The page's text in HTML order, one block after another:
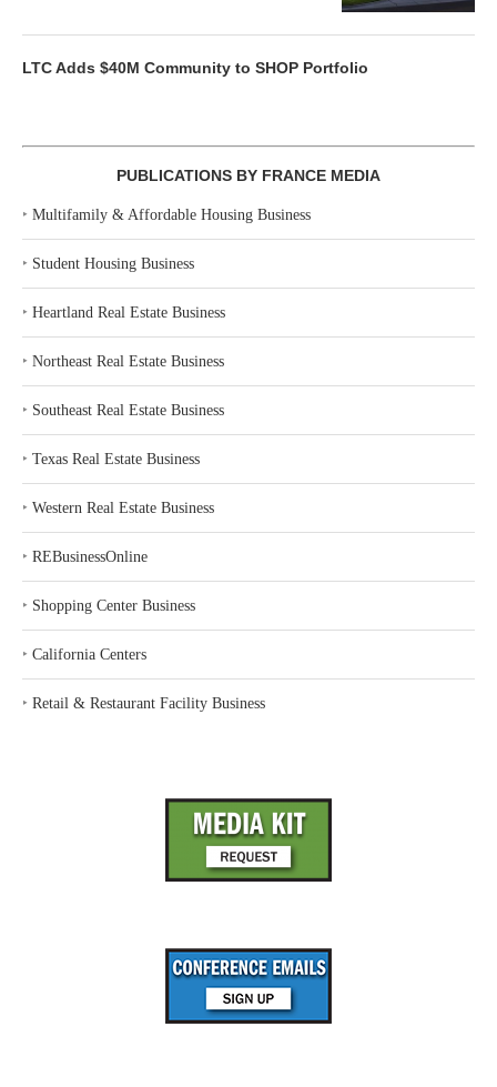
LTC Adds $40M Community to SHOP Portfolio
PUBLICATIONS BY FRANCE MEDIA
‣ Multifamily & Affordable Housing Business
‣ Student Housing Business
‣ Heartland Real Estate Business
‣ Northeast Real Estate Business
‣ Southeast Real Estate Business
‣ Texas Real Estate Business
‣ Western Real Estate Business
‣ REBusinessOnline
‣ Shopping Center Business
‣ California Centers
‣ Retail & Restaurant Facility Business